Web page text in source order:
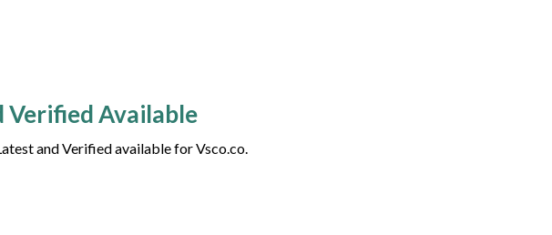
Verified Available
and Verified available for Vsco.co.